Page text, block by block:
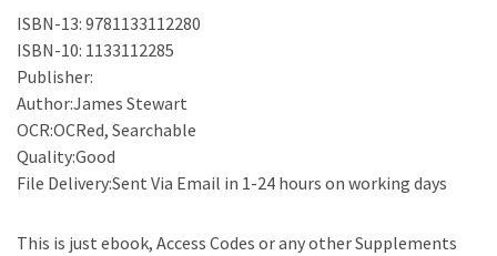
ISBN-13: 9781133112280
ISBN-10: 1133112285
Publisher:
Author:James Stewart
OCR:OCRed, Searchable
Quality:Good
File Delivery:Sent Via Email in 1-24 hours on working days
This is just ebook, Access Codes or any other Supplements